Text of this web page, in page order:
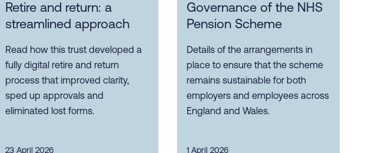
Retire and return: a
streamlined approach
Read how this trust developed a
fully digital retire and return
process that improved clarity,
sped up approvals and
eliminated lost forms.
23 April 2026
Governance of the NHS
Pension Scheme
Details of the arrangements in
place to ensure that the scheme
remains sustainable for both
employers and employees across
England and Wales.
1 April 2026